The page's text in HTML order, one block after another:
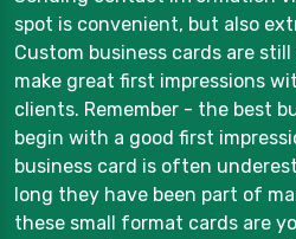
spot is convenient, but also
Custom business cards are
make great first impressions
clients. Remember - the best
begin with a good first
business card is often
long they have been part of
these small format cards are